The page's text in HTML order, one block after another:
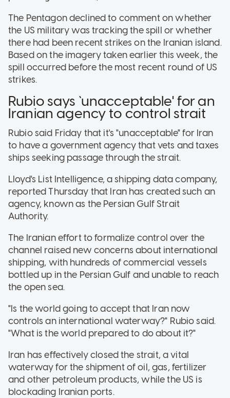
The Pentagon declined to comment on whether
the US military was tracking the spill or whether
there had been recent strikes on the Iranian island.
Based on the imagery taken earlier this week, the
spill occurred before the most recent round of US
strikes.
Rubio says `unacceptable' for an
Iranian agency to control strait
Rubio said Friday that it's "unacceptable" for Iran
to have a government agency that vets and taxes
ships seeking passage through the strait.
Lloyd's List Intelligence, a shipping data company,
reported Thursday that Iran has created such an
agency, known as the Persian Gulf Strait
Authority.
The Iranian effort to formalize control over the
channel raised new concerns about international
shipping, with hundreds of commercial vessels
bottled up in the Persian Gulf and unable to reach
the open sea.
"Is the world going to accept that Iran now
controls an international waterway?" Rubio said.
"What is the world prepared to do about it?"
Iran has effectively closed the strait, a vital
waterway for the shipment of oil, gas, fertilizer
and other petroleum products, while the US is
blockading Iranian ports.